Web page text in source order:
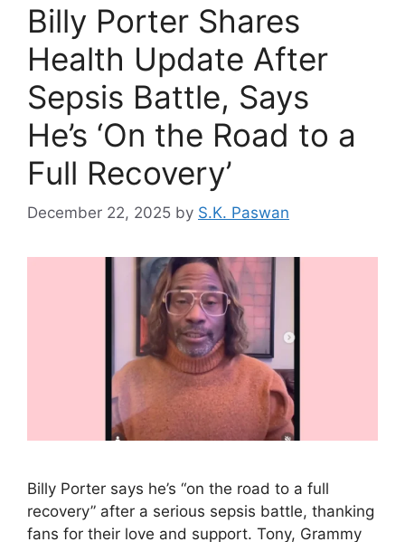
Billy Porter Shares
Health Update After
Sepsis Battle, Says
He’s ‘On the Road to a
Full Recovery’
December 22, 2025 by S.K. Paswan
Billy Porter says he’s “on the road to a full
recovery” after a serious sepsis battle, thanking
fans for their love and support. Tony, Grammy